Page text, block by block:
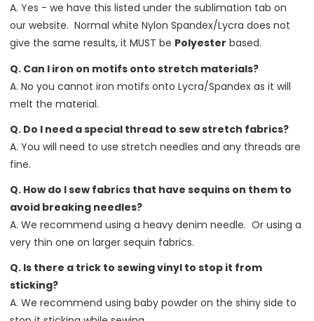
A. Yes - we have this listed under the sublimation tab on
our website. Normal white Nylon Spandex/Lycra does not
give the same results, it MUST be Polyester based.
Q. Can I iron on motifs onto stretch materials?
A. No you cannot iron motifs onto Lycra/Spandex as it will
melt the material.
Q. Do I need a special thread to sew stretch fabrics?
A. You will need to use stretch needles and any threads are
fine.
Q. How do I sew fabrics that have sequins on them to
avoid breaking needles?
A. We recommend using a heavy denim needle. Or using a
very thin one on larger sequin fabrics.
Q. Is there a trick to sewing vinyl to stop it from
sticking?
A. We recommend using baby powder on the shiny side to